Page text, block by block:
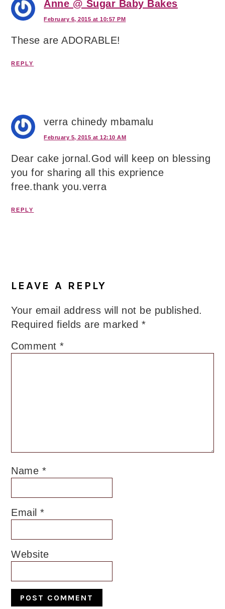
Anne @ Sugar Baby Bakes
February 6, 2015 at 10:57 PM
These are ADORABLE!
REPLY
verra chinedy mbamalu
February 5, 2015 at 12:10 AM
Dear cake jornal.God will keep on blessing
you for sharing all this exprience
free.thank you.verra
REPLY
LEAVE A REPLY
Your email address will not be published.
Required fields are marked *
Comment*
Name *
Email*
Website